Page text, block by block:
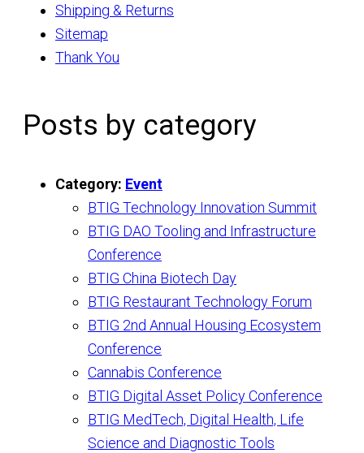
Shipping & Returns
Sitemap
Thank You
Posts by category
Category: Event
BTIG Technology Innovation Summit
BTIG DAO Tooling and Infrastructure
Conference
BTIG China Biotech Day
BTIG Restaurant Technology Forum
BTIG 2nd Annual Housing Ecosystem
Conference
Cannabis Conference
BTIG Digital Asset Policy Conference
BTIG MedTech, Digital Health, Life
Science and Diagnostic Tools